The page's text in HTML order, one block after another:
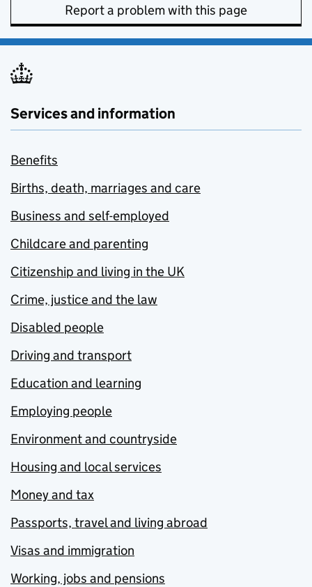
Report a problem with this page
Services and information
Benefits
Births, death, marriages and care
Business and self-employed
Childcare and parenting
Citizenship and living in the UK
Crime, justice and the law
Disabled people
Driving and transport
Education and learning
Employing people
Environment and countryside
Housing and local services
Money and tax
Passports, travel and living abroad
Visas and immigration
Working, jobs and pensions